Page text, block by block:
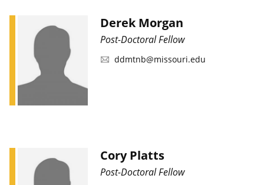
Derek Morgan
Post-Doctoral Fellow
ddmtnb@missouri.edu
Cory Platts
Post-Doctoral Fellow